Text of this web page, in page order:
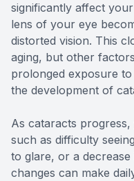
significantly affect
lens of your eye
distorted vision. This
aging, but other
prolonged exposure
the development of
As cataracts
such as difficulty
to glare, or a
changes can make